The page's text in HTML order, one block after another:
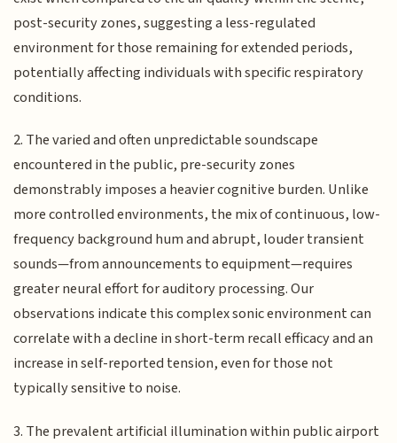
post-security zones, suggesting a less-regulated
environment for those remaining for extended periods,
potentially affecting individuals with specific respiratory
conditions.
2. The varied and often unpredictable soundscape
encountered in the public, pre-security zones
demonstrably imposes a heavier cognitive burden. Unlike
more controlled environments, the mix of continuous, low-
frequency background hum and abrupt, louder transient
sounds—from announcements to equipment—requires
greater neural effort for auditory processing. Our
observations indicate this complex sonic environment can
correlate with a decline in short-term recall efficacy and an
increase in self-reported tension, even for those not
typically sensitive to noise.
3. The prevalent artificial illumination within public airport